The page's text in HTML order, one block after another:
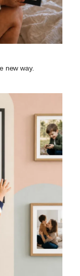
new way.